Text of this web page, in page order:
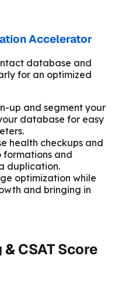
Accelerator
database and
for an optimized
up and segment your
database for easy
health checkups and
and
duplication.
optimization while
and bringing in
CSAT Score